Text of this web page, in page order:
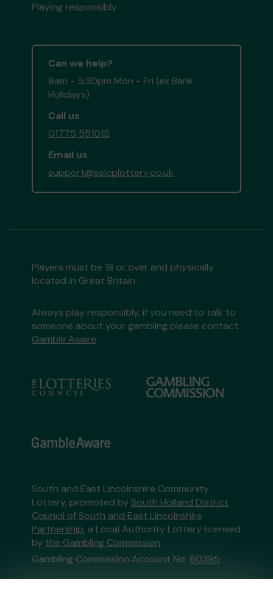
Playing responsibly
Can we help?
9am - 5:30pm Mon - Fri (ex Bank
Holidays)
Call us
01775 551015
Email us
support@selcplottery.co.uk
Players must be 18 or over and physically
located in Great Britain
Always play responsibly, if you need to talk to
someone about your gambling please contact
Gamble Aware
South and East Lincolnshire Community
Lottery, promoted by South Holland District
Council of South and East Lincolnshire
Partnership, a Local Authority Lottery licensed
by the Gambling Commission
Gambling Commission Account No: 60395